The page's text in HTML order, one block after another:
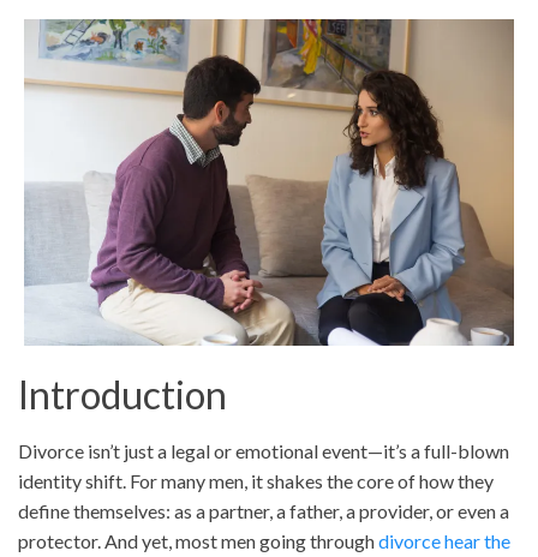
Introduction
Divorce isn’t just a legal or emotional event—it’s a full-blown
identity shift. For many men, it shakes the core of how they
define themselves: as a partner, a father, a provider, or even a
protector. And yet, most men going throughdivorce hear the